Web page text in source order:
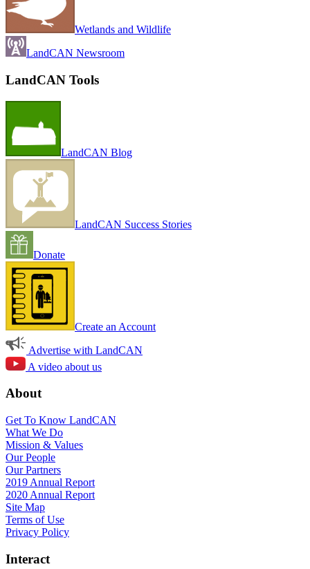
Wetlands and Wildlife
LandCAN Newsroom
LandCAN Tools
LandCAN Blog
LandCAN Success Stories
Donate
Create an Account
Advertise with LandCAN
A video about us
About
Get To Know LandCAN
What We Do
Mission & Values
Our People
Our Partners
2019 Annual Report
2020 Annual Report
Site Map
Terms of Use
Privacy Policy
Interact